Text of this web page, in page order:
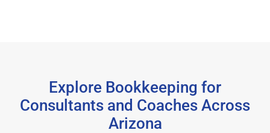
Explore Bookkeeping for
Consultants and Coaches Across
Arizona